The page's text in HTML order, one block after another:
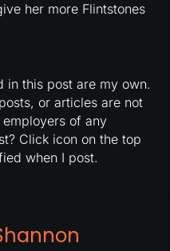
her more Flintstones
in this post are my own.
or articles are not
of any
Click icon on the top
when I post.